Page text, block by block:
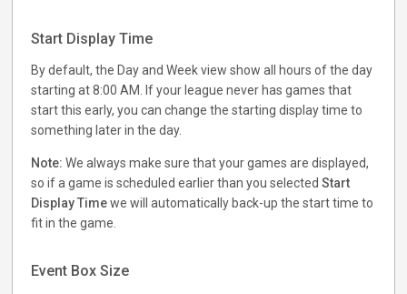
Start Display Time
By default, the Day and Week view show all hours of the day
starting at 8:00 AM. If your league never has games that
start this early, you can change the starting display time to
something later in the day.
Note: We always make sure that your games are displayed,
so if a game is scheduled earlier than you selectedStart
Display Timewe will automatically back-up the start time to
fit in the game.
Event Box Size